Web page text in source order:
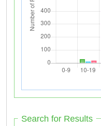
Search for Results